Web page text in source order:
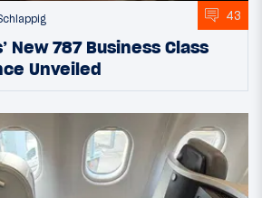
43
New 787 Business Class
Unveiled